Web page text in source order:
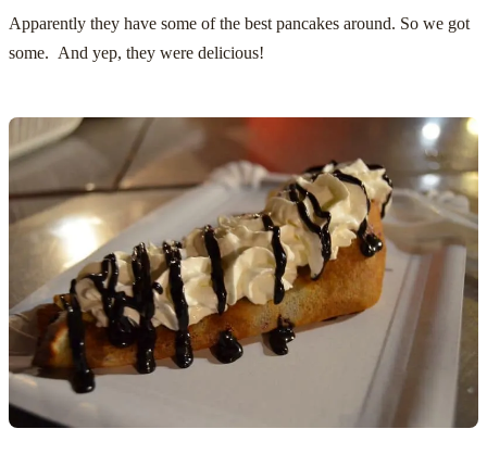
Apparently they have some of the best pancakes around. So we got
some. And yep, they were delicious!